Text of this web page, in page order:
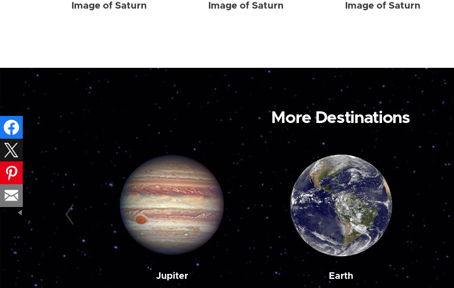
Image of Saturn Image of Saturn Image of Saturn
More Destinations
Jupiter Earth